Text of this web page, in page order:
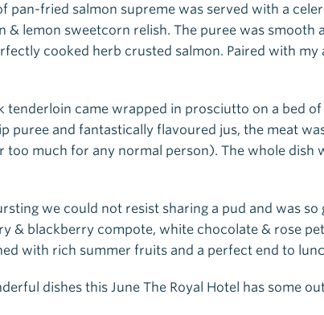
pan-fried salmon supreme was served with a
& lemon sweetcorn relish. The puree was
cooked herb crusted salmon. Paired with
tenderloin came wrapped in prosciutto on a bed of
puree and fantastically flavoured jus, the meat
too much for any normal person). The whole dish
we could not resist sharing a pud and was
& blackberry compote, white chocolate & rose
with rich summer fruits and a perfect end to
dishes this June The Royal Hotel has some